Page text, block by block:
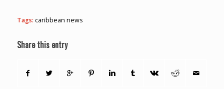
Tags: caribbean news
Share this entry